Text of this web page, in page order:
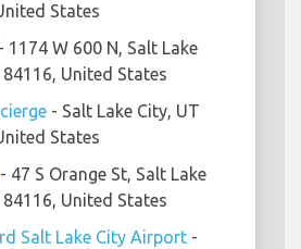
States
- 1174 W 600 N, Salt Lake
United States
- Salt Lake City, UT
States
- 47 S Orange St, Salt Lake
United States
Salt Lake City Airport -